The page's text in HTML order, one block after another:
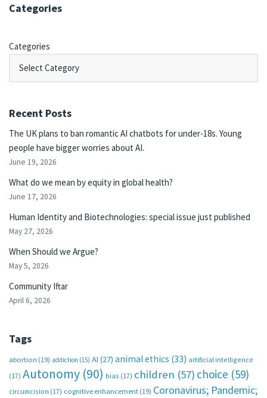
Categories
Categories
Recent Posts
The UK plans to ban romantic AI chatbots for under-18s. Young
people have bigger worries about AI.
June 19, 2026
What do we mean by equity in global health?
June 17, 2026
Human Identity and Biotechnologies: special issue just published
May 27, 2026
When Should we Argue?
May 5, 2026
Community Iftar
April 6, 2026
Tags
abortion (19) addiction (15) AI (27) animal ethics (33) artificial intelligence
(17) Autonomy (90) bias (17) children (57) choice (59)
circumcision (17) cognitive enhancement (19) Coronavirus; Pandemic;